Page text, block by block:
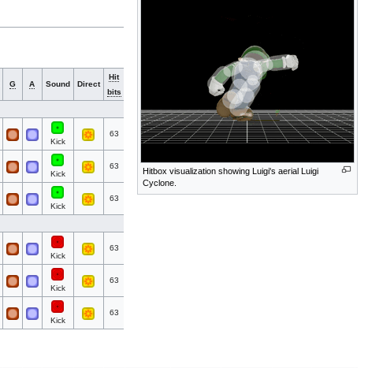
Hitbox visualization showing Luigi's aerial Luigi
Cyclone.
G A Sound Direct
Hit
bits
Reflectable Absorbable
Kick
63
Kick
63
Kick
63
Kick
63
Kick
63
Kick
63